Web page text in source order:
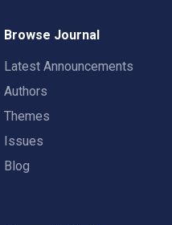
Browse Journal
Latest Announcements
Authors
Themes
Issues
Blog